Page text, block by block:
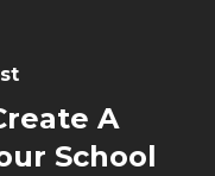
A
School